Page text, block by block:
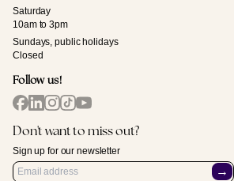
Saturday
10am to 3pm
Sundays, public holidays
Closed
Follow us!
Don't want to miss out?
Sign up for our newsletter
→